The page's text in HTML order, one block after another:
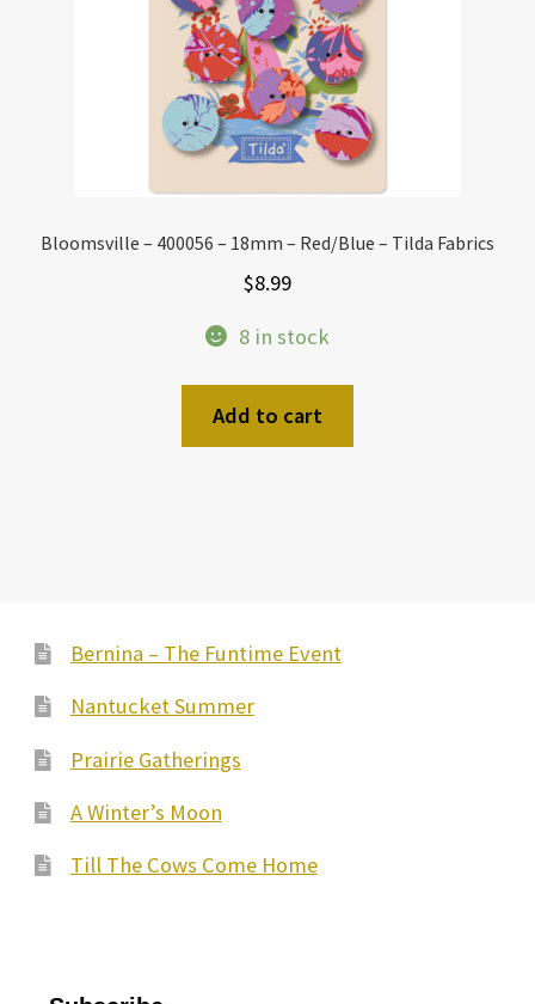
Bloomsville – 400056 – 18mm – Red/Blue – Tilda Fabrics
$8.99
8 in stock
Add to cart
Bernina – The Funtime Event
Nantucket Summer
Prairie Gatherings
A Winter’s Moon
Till The Cows Come Home